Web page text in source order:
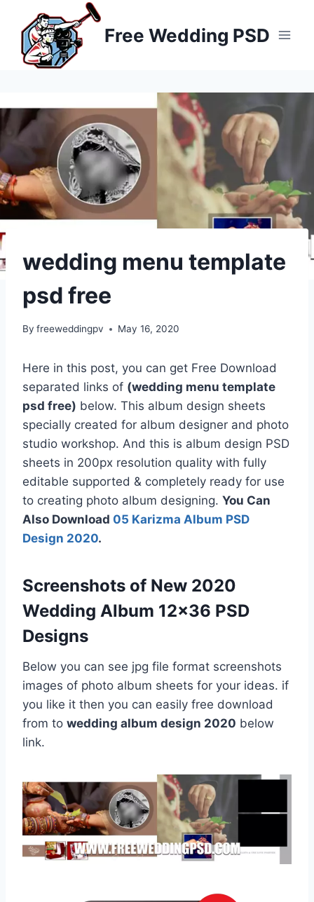
content
Free Wedding PSD
wedding menu template
psd free
By freeweddingpv May 16, 2020
Here in this post, you can get Free Download
separated links of (wedding menu template
psd free) below. This album design sheets
specially created for album designer and photo
studio workshop. And this is album design PSD
sheets in 200px resolution quality with fully
editable supported & completely ready for use
to creating photo album designing. You Can
Also Download 05 Karizma Album PSD
Design 2020.
Screenshots of New 2020
Wedding Album 12×36 PSD
Designs
Below you can see jpg file format screenshots
images of photo album sheets for your ideas. if
you like it then you can easily free download
from to wedding album design 2020 below
link.